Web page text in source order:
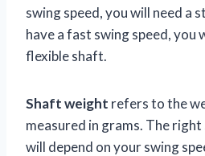
swing speed, you will need a
have a fast swing speed, you
flexible shaft.
Shaft weight refers to the
measured in grams. The
will depend on your swing